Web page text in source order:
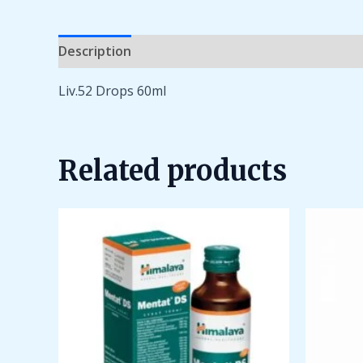
Description
Liv.52 Drops 60ml
Related products